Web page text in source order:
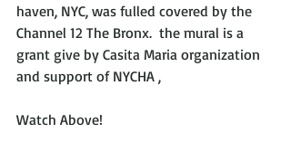
haven, NYC, was fulled covered by the
Channel 12 The Bronx.  the mural is a
grant give by Casita Maria organization
and support of NYCHA ,
Watch Above!